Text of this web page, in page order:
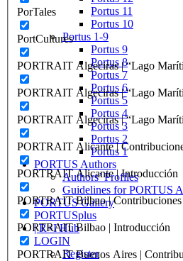
PorTales
PortCultures
PORTRAIT Algeciras | “Lago
PORTRAIT Algeciras | “Lago
PORTRAIT Algeciras | “Lago
PORTRAIT Alicante |
PORTRAIT Alicante | Introducción
PORTRAIT Bilbao | Contribuciones
PORTRAIT Bilbao | Introducción
PORTRAIT Buenos Aires |
Portus 11
Portus 10
Portus 1-9
Portus 9
Portus 8
Portus 7
Portus 6
Portus 5
Portus 4
Portus 3
Portus 2
Portus 1
PORTUS Authors
Authors’ Profiles
Guidelines for PORTUS
PORTUS Gallery
PORTUSplus
| R+I Hub
LOGIN
Register